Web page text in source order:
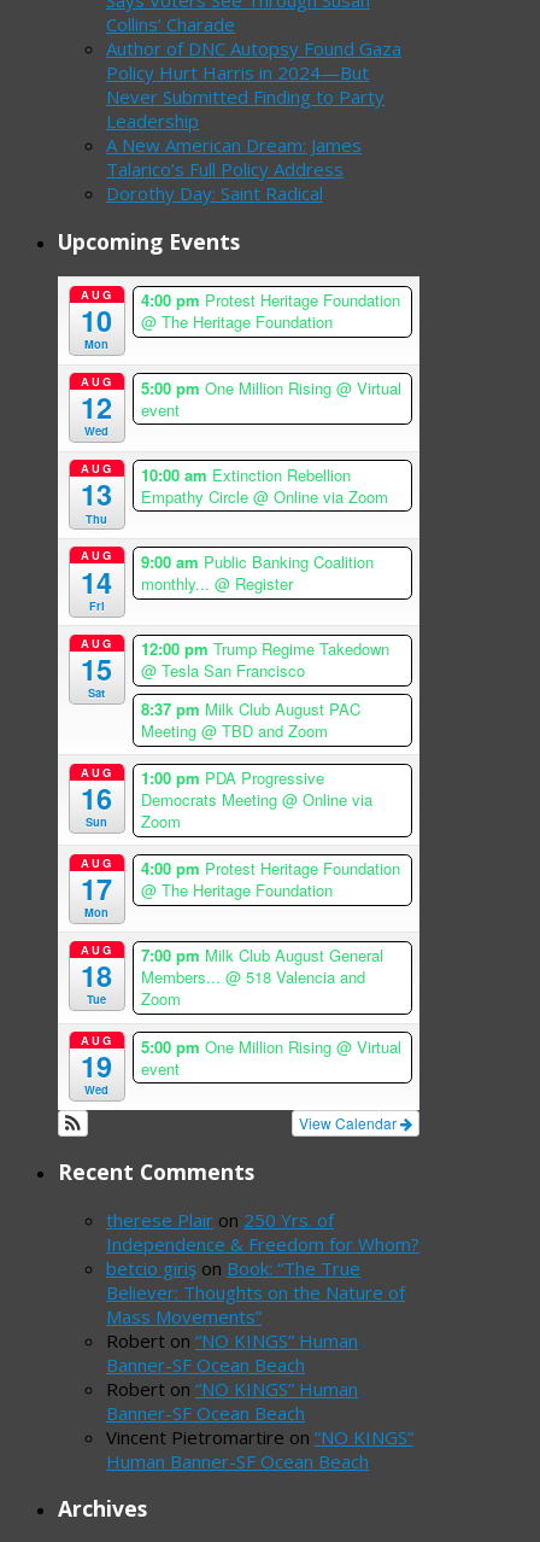
Collins’ Charade
Author of DNC Autopsy Found Gaza
Policy Hurt Harris in 2024—But
Never Submitted Finding to Party
Leadership
A New American Dream: James
Talarico’s Full Policy Address
Dorothy Day: Saint Radical
Upcoming Events
AUG
10
Mon
4:00 pm Protest Heritage Foundation
@ The Heritage Foundation
AUG
12
Wed
5:00 pm One Million Rising @ Virtual
event
AUG
13
Thu
10:00 am Extinction Rebellion
Empathy Circle @ Online via Zoom
AUG
14
Fri
9:00 am Public Banking Coalition
monthly... @ Register
AUG
15
Sat
12:00 pm Trump Regime Takedown
@ Tesla San Francisco
8:37 pm Milk Club August PAC
Meeting @ TBD and Zoom
AUG
16
Sun
1:00 pm PDA Progressive
Democrats Meeting @ Online via
Zoom
AUG
17
Mon
4:00 pm Protest Heritage Foundation
@ The Heritage Foundation
AUG
18
Tue
7:00 pm Milk Club August General
Members... @ 518 Valencia and
Zoom
AUG
19
Wed
5:00 pm One Million Rising @ Virtual
event
View Calendar
Recent Comments
therese Plair on 250 Yrs. of
Independence & Freedom for Whom?
betcio giriş on Book: “The True
Believer: Thoughts on the Nature of
Mass Movements”
Robert on “NO KINGS” Human
Banner-SF Ocean Beach
Robert on “NO KINGS” Human
Banner-SF Ocean Beach
Vincent Pietromartire on “NO KINGS”
Human Banner-SF Ocean Beach
Archives